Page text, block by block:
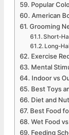
Popular
American
Grooming
Short-
Long-
Exercise
Mental
Indoor vs
Best Toys
Diet and
Best Food
Wet Food
Feeding